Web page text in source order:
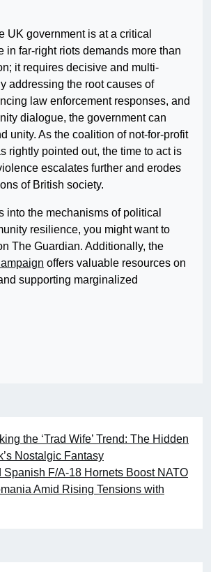
UK government is at a critical
in far-right riots demands more than
it requires decisive and multi-
addressing the root causes of
law enforcement responses, and
dialogue, the government can
unity. As the coalition of not-for-profit
rightly pointed out, the time to act is
escalates further and erodes
of British society.
into the mechanisms of political
resilience, you might want to
The Guardian. Additionally, the
offers valuable resources on
supporting marginalized
the ‘Trad Wife’ Trend: The Hidden
Nostalgic Fantasy
Spanish F/A-18 Hornets Boost NATO
Amid Rising Tensions with